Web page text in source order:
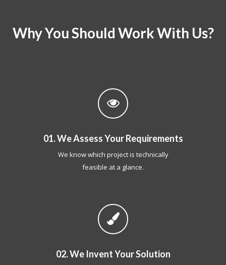
Why You Should Work With Us?
01. We Assess Your Requirements
We know which project is technically
feasible at a glance.
02. We Invent Your Solution